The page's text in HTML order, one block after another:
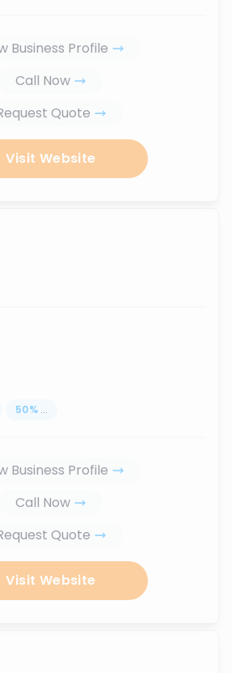
Business Profile
Call Now
Quote
Visit Website
50% ...
Business Profile
Call Now
Quote
Visit Website